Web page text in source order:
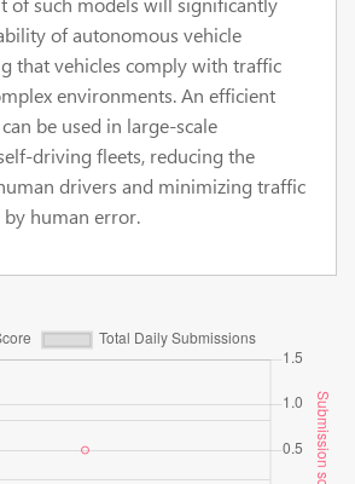
of autonomous vehicle
that vehicles comply with traffic
environments. An efficient
be used in large-scale
driving fleets, reducing the
drivers and minimizing traffic
by human error.